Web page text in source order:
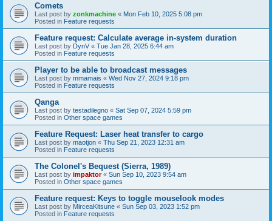
Comets
Last post by zonkmachine « Mon Feb 10, 2025 5:08 pm
Posted in Feature requests
Feature request: Calculate average in-system duration
Last post by DynV « Tue Jan 28, 2025 6:44 am
Posted in Feature requests
Player to be able to broadcast messages
Last post by mmamais « Wed Nov 27, 2024 9:18 pm
Posted in Feature requests
Qanga
Last post by testadilegno « Sat Sep 07, 2024 5:59 pm
Posted in Other space games
Feature Request: Laser heat transfer to cargo
Last post by maotjon « Thu Sep 21, 2023 12:31 am
Posted in Feature requests
The Colonel's Bequest (Sierra, 1989)
Last post by impaktor« Sun Sep 10, 2023 9:54 am
Posted in Other space games
Feature request: Keys to toggle mouselook modes
Last post by MirceaKitsune « Sun Sep 03, 2023 1:52 pm
Posted in Feature requests